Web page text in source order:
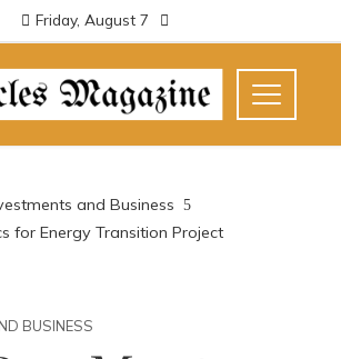
Friday, August 7
and Business
for Energy Transition Project
BUSINESS